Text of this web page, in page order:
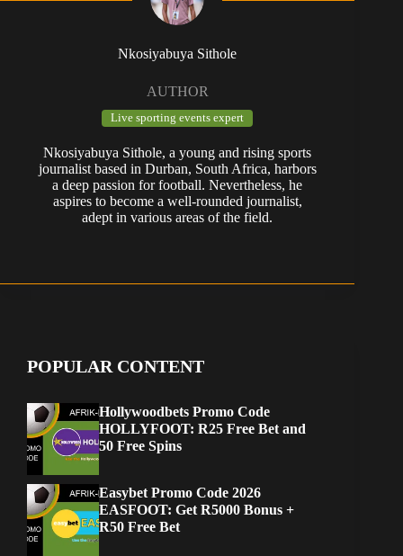
Nkosiyabuya Sithole
AUTHOR
Live sporting events expert
Nkosiyabuya Sithole, a young and rising sports
journalist based in Durban, South Africa, harbors
a deep passion for football. Nevertheless, he
aspires to become a well-rounded journalist,
adept in various areas of the field.
POPULAR CONTENT
Hollywoodbets Promo Code
HOLLYFOOT: R25 Free Bet and
50 Free Spins
Easybet Promo Code 2026
EASFOOT: Get R5000 Bonus +
R50 Free Bet